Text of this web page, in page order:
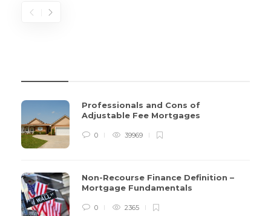
Professionals and Cons of
Adjustable Fee Mortgages
0 39969
Non-Recourse Finance Definition –
Mortgage Fundamentals
0 2365